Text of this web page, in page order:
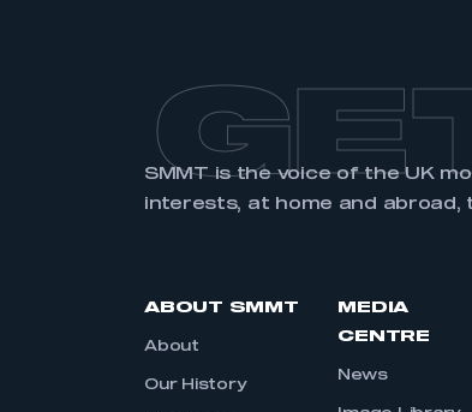
SMMT is the voice of the UK
interests, at home and abroad,
ABOUT SMMT
About
Our History
MEDIA
CENTRE
News